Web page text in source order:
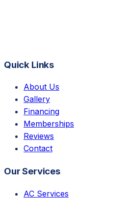
Quick Links
About Us
Gallery
Financing
Memberships
Reviews
Contact
Our Services
AC Services